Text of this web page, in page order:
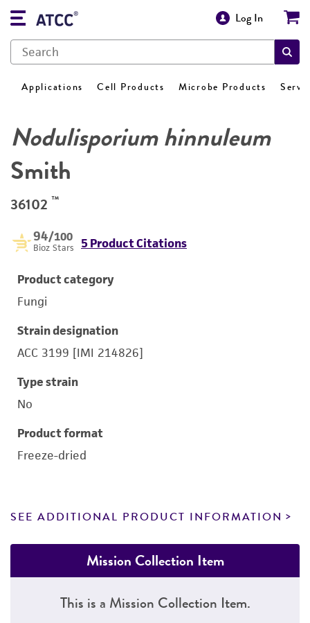
Log In
Applications Cell Products Microbe Products
Nodulisporium hinnuleum
Smith
36102 ™
94/100
Bioz Stars 5 Product Citations
Product category
Fungi
Strain designation
ACC 3199 [IMI 214826]
Type strain
No
Product format
Freeze-dried
SEE ADDITIONAL PRODUCT INFORMATION
Mission Collection Item
This is a Mission Collection Item.